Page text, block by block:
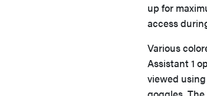
up for
access
Various
Assistant 1
viewed